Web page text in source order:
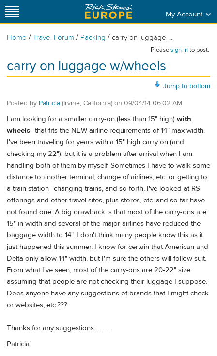
My Account
Home / Travel Forum / Packing / carry on luggage ...
Pleasesign into post.
carry on luggage w/wheels
Jump to bottom
Posted by Patricia (Irvine, California) on 09/04/14 06:02 AM
I am looking for a smaller carry-on (less than 15" high) with
wheels--that fits the NEW airline requirements of 14" max width.
I've been traveling for years with a 15" high carry on (and
checking my 22"), but it is a problem after arrival when I am
handling both of them by myself. Sometimes I have to walk some
distance to another terminal; change of airlines, etc. or getting to
a train station--changing trains, and so forth. I've looked at RS
offerings and other travel sites, plus stores, etc. and so far have
not found one. A big drawback is that most of the carry-ons are
15" in width and several of the major airlines have reduced the
baggage width to 14". I don't think many people know this as it
just happened this summer. I know for certain that American and
Delta only allow 14" width, but I'm sure the others will follow suit.
From what I've seen, most of the carry-ons are 20-22" size
assuming that people are not checking their luggage I suppose.
Does anyone have any suggestions of brands that I might check
or websites, etc.???
Thanks for any suggestions...........
Patricia